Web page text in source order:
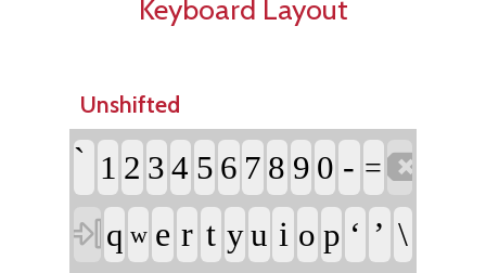
Keyboard Layout
Unshifted
1 2 3 4 5 6 7 8 9 0 - =
 q w e r t yu i o p ‘ ’ \